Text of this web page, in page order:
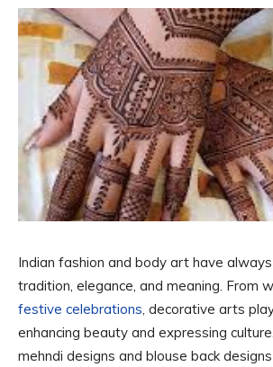
Indian fashion and body art have always
tradition, elegance, and meaning. From
festive celebrations, decorative arts
enhancing beauty and expressing
mehndi designs and blouse back